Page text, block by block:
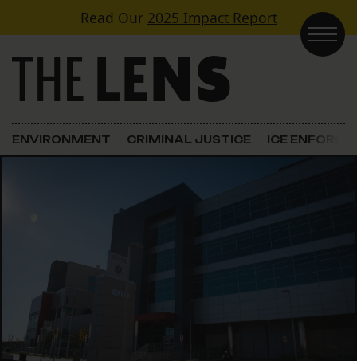
Skip to contentRead Our 2025 Impact Report
Main Navigation
ENVIRONMENT CRIMINAL JUSTICE ICE